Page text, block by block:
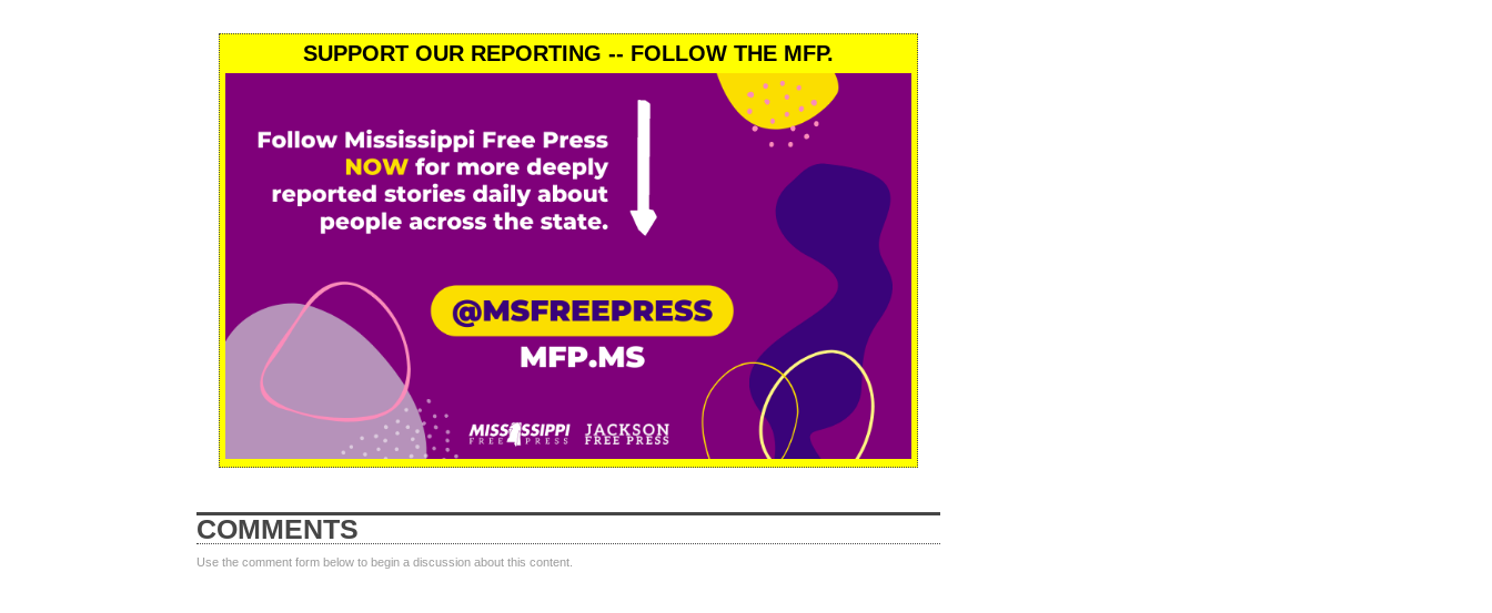
SUPPORT OUR REPORTING -- FOLLOW THE MFP.
COMMENTS
Use the comment form below to begin a discussion about this content.